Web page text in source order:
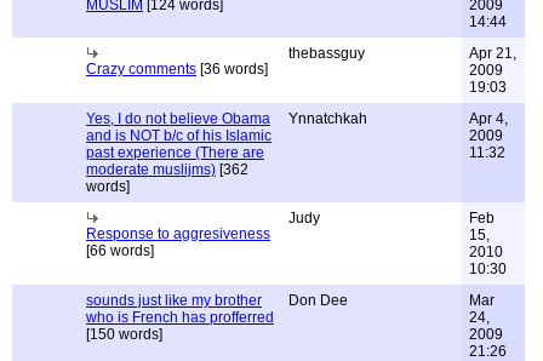
MUSLIM [124 words]
2009
14:44
Crazy comments [36 words]
thebassguy
Apr 21,
2009
19:03
Yes, I do not believe Obama
and is NOT b/c of his Islamic
past experience (There are
moderate muslijms) [362
words]
Ynnatchkah
Apr 4,
2009
11:32
Response to aggresiveness
[66 words]
Judy
Feb
15,
2010
10:30
sounds just like my brother
who is French has profferred
[150 words]
Don Dee
Mar
24,
2009
21:26